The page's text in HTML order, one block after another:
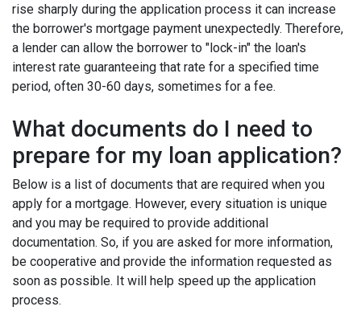
rise sharply during the application process it can increase
the borrower's mortgage payment unexpectedly. Therefore,
a lender can allow the borrower to "lock-in" the loan's
interest rate guaranteeing that rate for a specified time
period, often 30-60 days, sometimes for a fee.
What documents do I need to
prepare for my loan application?
Below is a list of documents that are required when you
apply for a mortgage. However, every situation is unique
and you may be required to provide additional
documentation. So, if you are asked for more information,
be cooperative and provide the information requested as
soon as possible. It will help speed up the application
process.